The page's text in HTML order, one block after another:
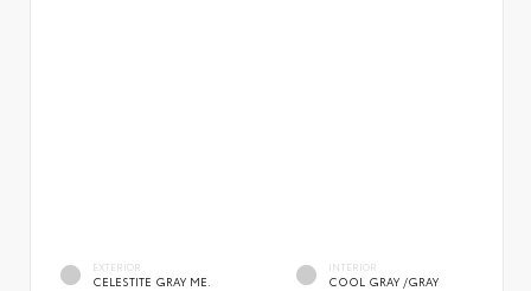
EXTERIOR
CELESTITE GRAY ME.
INTERIOR
COOL GRAY /GRAY